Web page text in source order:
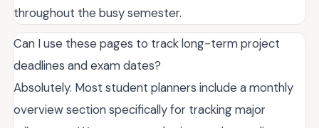
throughout the busy semester.
Can I use these pages to track long-term project
deadlines and exam dates?
Absolutely. Most student planners include a monthly
overview section specifically for tracking major